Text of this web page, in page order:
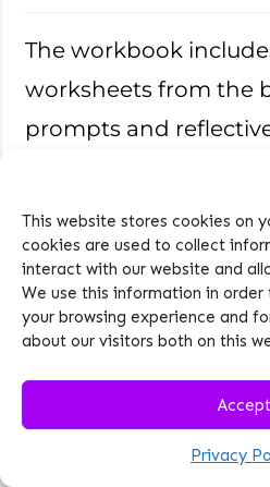
This website stores cookies on
cookies are used to collect
interact with our website and
We use this information in
your browsing experience and
about our visitors both on this
Accept
Privacy
The workbook
worksheets from the
prompts and
personal companion
parent-teen
time.